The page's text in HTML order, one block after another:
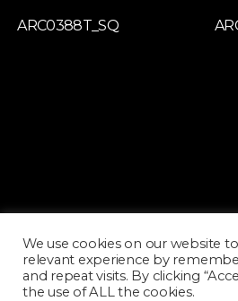
ARC0388T_SQ
We use cookies on our website
relevant experience by
and repeat visits. By clicking
the use of ALL the cookies.